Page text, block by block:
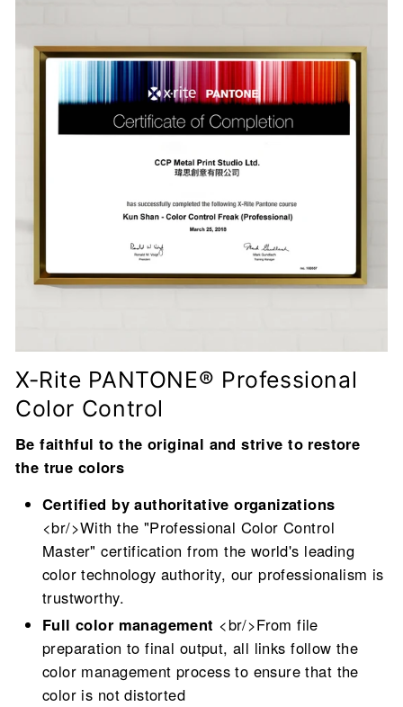
X-Rite PANTONE® Professional
Color Control
Be faithful to the original and strive to restore
the true colors
Certified by authoritative organizations
<br/>With the "Professional Color Control
Master" certification from the world's leading
color technology authority, our professionalism is
trustworthy.
Full color management <br/>From file
preparation to final output, all links follow the
color management process to ensure that the
color is not distorted